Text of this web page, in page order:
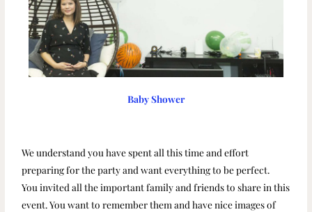
Baby Shower
We understand you have spent all this time and effort
preparing for the party and want everything to be perfect.
You invited all the important family and friends to share in this
event. You want to remember them and have nice images of